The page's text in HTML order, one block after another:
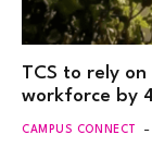
TCS to rely
workforce by
CAMPUS CONNECT